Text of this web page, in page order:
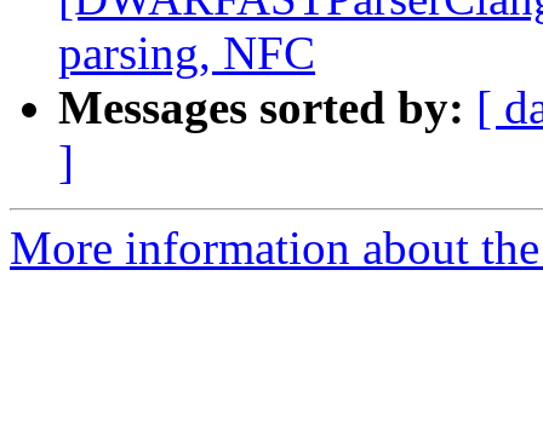
parsing, NFC
Messages sorted by: [
]
More information about